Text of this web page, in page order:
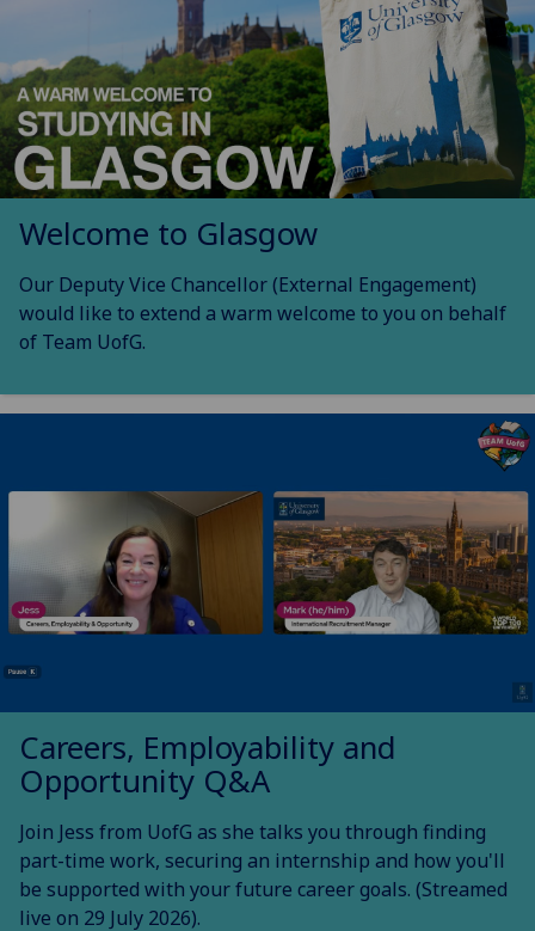
Welcome to Glasgow
Our Deputy Vice Chancellor (External Engagement)
would like to extend a warm welcome to you on behalf
of Team UofG.
Careers, Employability and
Opportunity Q&A
Join Jess from UofG as she talks you through finding
part-time work, securing an internship and how you'll
be supported with your future career goals. (Streamed
live on 29 July 2026).